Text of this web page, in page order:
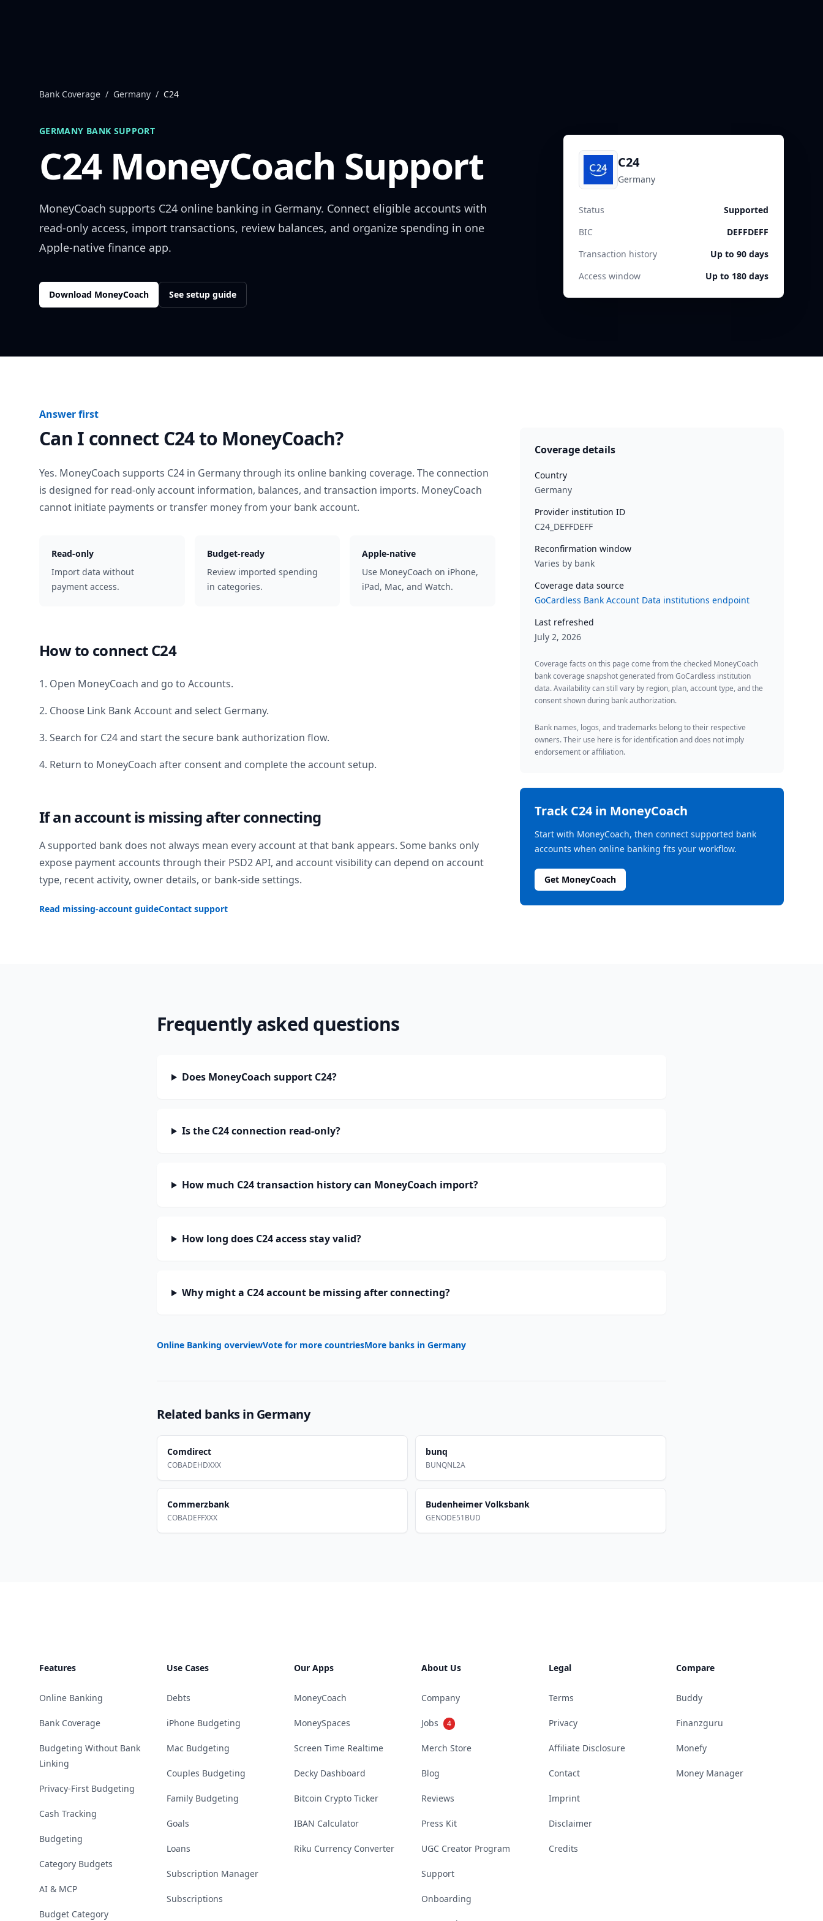
Bank Coverage / Germany / C24
GERMANY BANK SUPPORT
C24MoneyCoach Support
MoneyCoach supports C24 online banking in Germany. Connect eligible accounts with
read-only access, import transactions, review balances, and organize spending in one
Apple-native finance app.
Download MoneyCoach See setup guide
C24
Germany
Status
Supported
BIC
DEFFDEFF
Transaction history
Up to 90 days
Access window
Up to 180 days
Answer first
Can I connect C24to MoneyCoach?
Yes. MoneyCoach supports C24 in Germanythrough its online banking coverage. The connection
is designed for read-only account information, balances, and transaction imports. MoneyCoach
cannot initiate payments or transfer money from your bank account.
Read-only
Import data without
payment access.
Budget-ready
Review imported spending
in categories.
Apple-native
Use MoneyCoach on iPhone,
iPad, Mac, and Watch.
How to connectC24
1. Open MoneyCoach and go to Accounts.
2. Choose Link Bank Account and select Germany.
3. Search for C24and start the secure bank authorization flow.
4. Return to MoneyCoach after consent and complete the account setup.
If an account is missing after connecting
A supported bank does not always mean every account at that bank appears. Some banks only
expose payment accounts through their PSD2 API, and account visibility can depend on account
type, recent activity, owner details, or bank-side settings.
Read missing-account guideContact support
Coverage details
Country
Germany
Provider institution ID
C24_DEFFDEFF
Reconfirmation window
Varies by bank
Coverage data source
GoCardless Bank Account Data institutions endpoint
Last refreshed
July 2, 2026
Coverage facts on this page come from the checked MoneyCoach
bank coverage snapshot generated from GoCardless institution
data. Availability can still vary by region, plan, account type, and the
consent shown during bank authorization.
Bank names, logos, and trademarks belong to their respective
owners. Their use here is for identification and does not imply
endorsement or affiliation.
TrackC24in MoneyCoach
Start with MoneyCoach, then connect supported bank
accounts when online banking fits your workflow.
Get MoneyCoach
Frequently asked questions
Does MoneyCoach support C24?
Is the C24 connection read-only?
How much C24 transaction history can MoneyCoach import?
How long does C24 access stay valid?
Why might a C24 account be missing after connecting?
Online Banking overviewVote for more countriesMore banks in Germany
Related banks in Germany
Comdirect
COBADEHDXXX
bunq
BUNQNL2A
Commerzbank
COBADEFFXXX
Budenheimer Volksbank
GENODE51BUD
Features
Online Banking
Bank Coverage
Budgeting Without Bank
Linking
Privacy-First Budgeting
Cash Tracking
Budgeting
Category Budgets
AI & MCP
Budget Category
Use Cases
Debts
iPhone Budgeting
Mac Budgeting
Couples Budgeting
Family Budgeting
Goals
Loans
Subscription Manager
Subscriptions
Our Apps
MoneyCoach
MoneySpaces
Screen Time Realtime
Decky Dashboard
Bitcoin Crypto Ticker
IBAN Calculator
Riku Currency Converter
About Us
Company
Jobs 4
Merch Store
Blog
Reviews
Press Kit
UGC Creator Program
Support
Onboarding
Legal
Terms
Privacy
Affiliate Disclosure
Contact
Imprint
Disclaimer
Credits
Compare
Buddy
Finanzguru
Monefy
Money Manager